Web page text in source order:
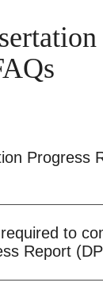
Progress
to
Report